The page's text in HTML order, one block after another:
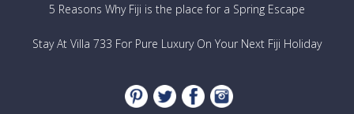
TV
Services Included
Cleaning during the week 5 hours a day, 6 days per
5 Reasons Why Fiji is the place for a Spring Escape
Stay At Villa 733 For Pure Luxury On Your Next Fiji Holiday